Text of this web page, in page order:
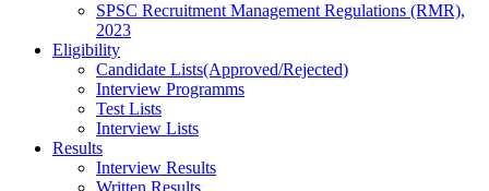
SPSC Recruitment Management Regulations (RMR),
2023
Eligibility
Candidate Lists(Approved/Rejected)
Interview Programms
Test Lists
Interview Lists
Results
Interview Results
Written Results